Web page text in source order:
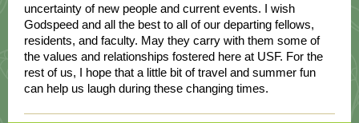
uncertainty of new people and current events. I wish
Godspeed and all the best to all of our departing fellows,
residents, and faculty. May they carry with them some of
the values and relationships fostered here at USF. For the
rest of us, I hope that a little bit of travel and summer fun
can help us laugh during these changing times.